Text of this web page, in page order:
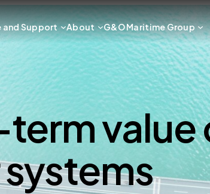
and Support About G&O Maritime Group
value